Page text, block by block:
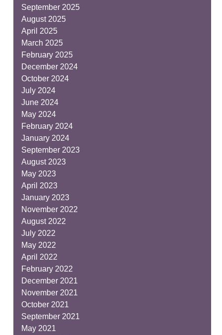
September 2025
August 2025
April 2025
March 2025
February 2025
December 2024
October 2024
July 2024
June 2024
May 2024
February 2024
January 2024
September 2023
August 2023
May 2023
April 2023
January 2023
November 2022
August 2022
July 2022
May 2022
April 2022
February 2022
December 2021
November 2021
October 2021
September 2021
May 2021